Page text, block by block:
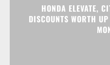
HONDA ELEVATE,
DISCOUNTS WORTH